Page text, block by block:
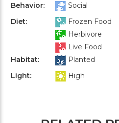
Behavior:
Social
Diet:
Frozen Food
Herbivore
Live Food
Habitat:
Planted
Light:
High